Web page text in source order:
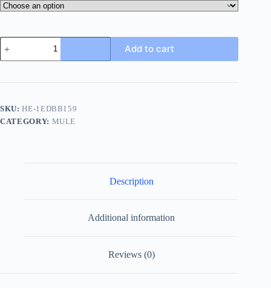
Louis
Vuitton
Miami
Men's
Slide
quantity
Add to cart
SKU:HE-1EDBB159
CATEGORY: MULE
Description
Additional information
Reviews (0)